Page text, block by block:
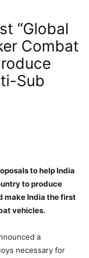
“Global
Combat
Sub
to help India
to produce
make India the first
vehicles.
a
necessary for